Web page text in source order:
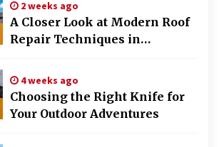
Is Horse Insurance Worth It? A Detailed Guide
for Horse Owners
The Vital Role of Financial Expert Witnesses in
Complex Litigation
2 weeks ago
A Closer Look at Modern Roof
Repair Techniques in
4 weeks ago
Choosing the Right Knife for
Your Outdoor Adventures